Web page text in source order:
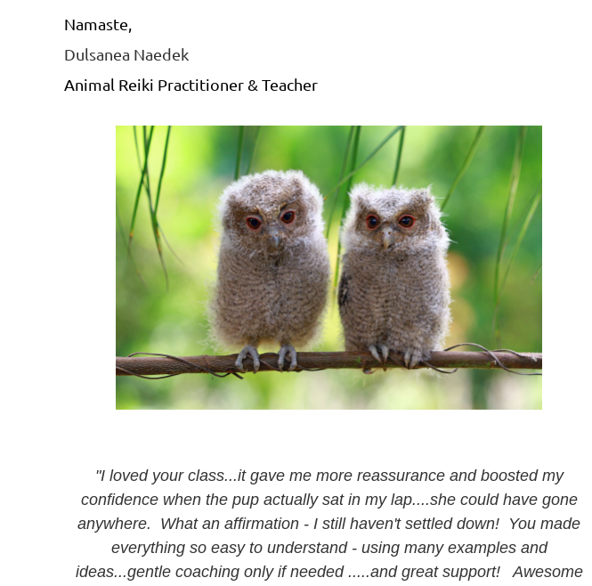
Namaste,
Dulsanea Naedek
Animal Reiki Practitioner & Teacher
"I loved your class...it gave me more reassurance and boosted my
confidence when the pup actually sat in my lap....she could have gone
anywhere. What an affirmation - I still haven't settled down! You made
everything so easy to understand - using many examples and
ideas...gentle coaching only if needed .....and great support! Awesome